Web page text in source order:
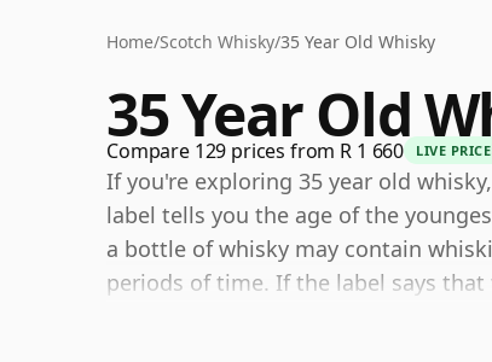
Home/Scotch Whisky/35 Year Old Whisky
35 Year Old
Compare 129 prices from R 1 660 LIVE
If you're exploring 35 year old
label tells you the age of the
a bottle of whisky may contain
periods of time. If the label says that